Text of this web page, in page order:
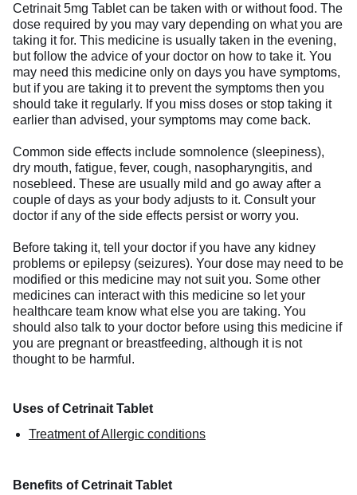
Cetrinait 5mg Tablet can be taken with or without food. The
dose required by you may vary depending on what you are
taking it for. This medicine is usually taken in the evening,
but follow the advice of your doctor on how to take it. You
may need this medicine only on days you have symptoms,
but if you are taking it to prevent the symptoms then you
should take it regularly. If you miss doses or stop taking it
earlier than advised, your symptoms may come back.
Common side effects include somnolence (sleepiness),
dry mouth, fatigue, fever, cough, nasopharyngitis, and
nosebleed. These are usually mild and go away after a
couple of days as your body adjusts to it. Consult your
doctor if any of the side effects persist or worry you.
Before taking it, tell your doctor if you have any kidney
problems or epilepsy (seizures). Your dose may need to be
modified or this medicine may not suit you. Some other
medicines can interact with this medicine so let your
healthcare team know what else you are taking. You
should also talk to your doctor before using this medicine if
you are pregnant or breastfeeding, although it is not
thought to be harmful.
Uses of Cetrinait Tablet
Treatment of Allergic conditions
Benefits of Cetrinait Tablet